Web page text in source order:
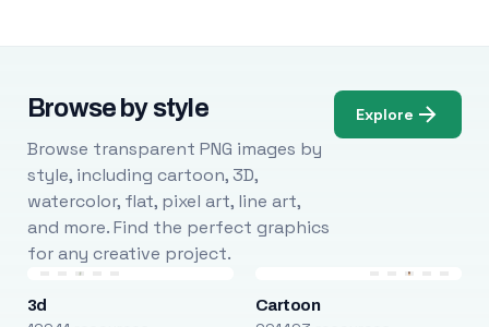
Browse by style
Browse transparent PNG images by
style, including cartoon, 3D,
watercolor, flat, pixel art, line art,
and more. Find the perfect graphics
for any creative project.
Explore
3d Cartoon